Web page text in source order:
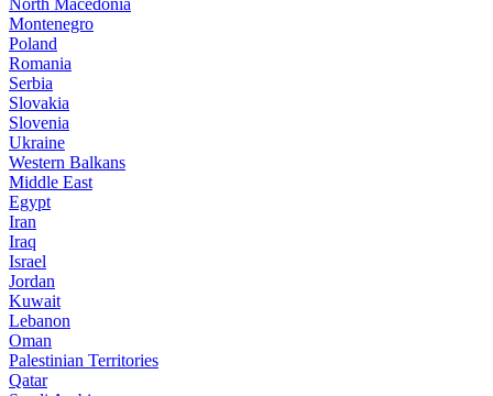
North Macedonia
Montenegro
Poland
Romania
Serbia
Slovakia
Slovenia
Ukraine
Western Balkans
Middle East
Egypt
Iran
Iraq
Israel
Jordan
Kuwait
Lebanon
Oman
Palestinian Territories
Qatar